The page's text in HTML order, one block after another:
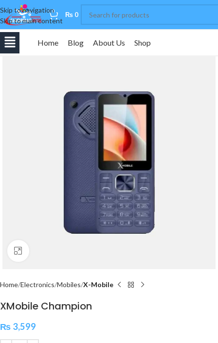
Skip to navigation
Skip to main content
0 ₨ 0
Home Blog About Us Shop
Home Electronics Mobiles X-Mobile
XMobile Champion
₨ 3,599